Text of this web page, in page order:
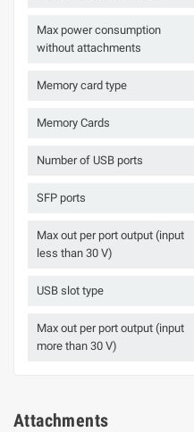
Max power consumption
without attachments
Memory card type
Memory Cards
Number of USB ports
SFP ports
Max out per port output (input
less than 30 V)
USB slot type
Max out per port output (input
more than 30 V)
Attachments